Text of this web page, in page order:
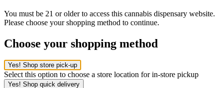
You must be 21 or older to access this cannabis dispensary website.
Please choose your shopping method to continue.
Choose your shopping method
Yes! Shop store pick-up
Select this option to choose a store location for in-store pickup
Yes! Shop quick delivery